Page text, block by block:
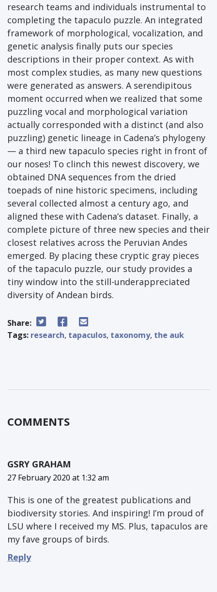
research teams and individuals instrumental to
completing the tapaculo puzzle. An integrated
framework of morphological, vocalization, and
genetic analysis finally puts our species
descriptions in their proper context. As with
most complex studies, as many new questions
were generated as answers. A serendipitous
moment occurred when we realized that some
puzzling vocal and morphological variation
actually corresponded with a distinct (and also
puzzling) genetic lineage in Cadena’s phylogeny
— a third new tapaculo species right in front of
our noses! To clinch this newest discovery, we
obtained DNA sequences from the dried
toepads of nine historic specimens, including
several collected almost a century ago, and
aligned these with Cadena’s dataset. Finally, a
complete picture of three new species and their
closest relatives across the Peruvian Andes
emerged. By placing these cryptic gray pieces
of the tapaculo puzzle, our study provides a
tiny window into the still-underappreciated
diversity of Andean birds.
Share:
Tags: research, tapaculos, taxonomy, the auk
COMMENTS
GSRY GRAHAM
27 February 2020 at 1:32 am
This is one of the greatest publications and
biodiversity stories. And inspiring! I’m proud of
LSU where I received my MS. Plus, tapaculos are
my fave groups of birds.
Reply